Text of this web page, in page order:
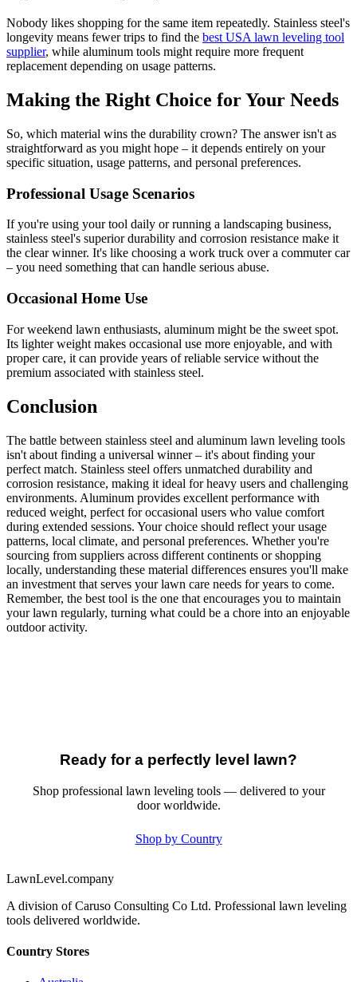
Nobody likes shopping for the same item repeatedly. Stainless steel's
longevity means fewer trips to find the best USA lawn leveling tool
supplier, while aluminum tools might require more frequent
replacement depending on usage patterns.
Making the Right Choice for Your Needs
So, which material wins the durability crown? The answer isn't as
straightforward as you might hope – it depends entirely on your
specific situation, usage patterns, and personal preferences.
Professional Usage Scenarios
If you're using your tool daily or running a landscaping business,
stainless steel's superior durability and corrosion resistance make it
the clear winner. It's like choosing a work truck over a commuter car
– you need something that can handle serious abuse.
Occasional Home Use
For weekend lawn enthusiasts, aluminum might be the sweet spot.
Its lighter weight makes occasional use more enjoyable, and with
proper care, it can provide years of reliable service without the
premium associated with stainless steel.
Conclusion
The battle between stainless steel and aluminum lawn leveling tools
isn't about finding a universal winner – it's about finding your
perfect match. Stainless steel offers unmatched durability and
corrosion resistance, making it ideal for heavy users and challenging
environments. Aluminum provides excellent performance with
reduced weight, perfect for occasional users who value comfort
during extended sessions. Your choice should reflect your usage
patterns, local climate, and personal preferences. Whether you're
sourcing from suppliers across different continents or shopping
locally, understanding these material differences ensures you'll make
an investment that serves your lawn care needs for years to come.
Remember, the best tool is the one that encourages you to maintain
your lawn regularly, turning what could be a chore into an enjoyable
outdoor activity.
Ready for a perfectly level lawn?
Shop professional lawn leveling tools — delivered to your
door worldwide.
Shop by Country
LawnLevel.company
A division of Caruso Consulting Co Ltd. Professional lawn leveling
tools delivered worldwide.
Country Stores